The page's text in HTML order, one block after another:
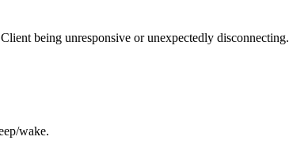
being unresponsive or unexpectedly disconnecting.
wake.